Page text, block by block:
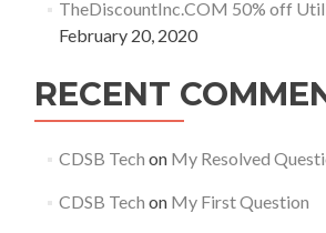
TheDiscountInc.COM 50% off
February 20, 2020
RECENT
CDSB Tech on My Resolved
CDSB Tech on My First Question